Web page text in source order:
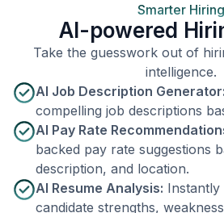
Smarter Hiring
AI-powered
Take the guesswork out of
intelligence.
AI Job Description Generator:
compelling job descriptions
AI Pay Rate
backed pay rate suggestions
description, and location.
AI Resume Analysis:
candidate strengths,